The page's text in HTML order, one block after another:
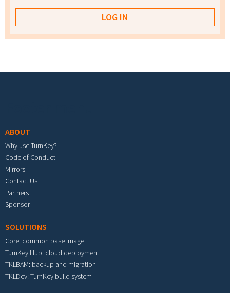
ABOUT
Why use TurnKey?
Code of Conduct
Mirrors
Contact Us
Partners
Sponsor
SOLUTIONS
Core: common base image
TurnKey Hub: cloud deployment
TKLBAM: backup and migration
TKLDev: TurnKey build system